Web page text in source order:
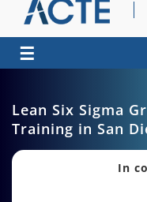
☰
Lean Six Sigma
Training in San
In